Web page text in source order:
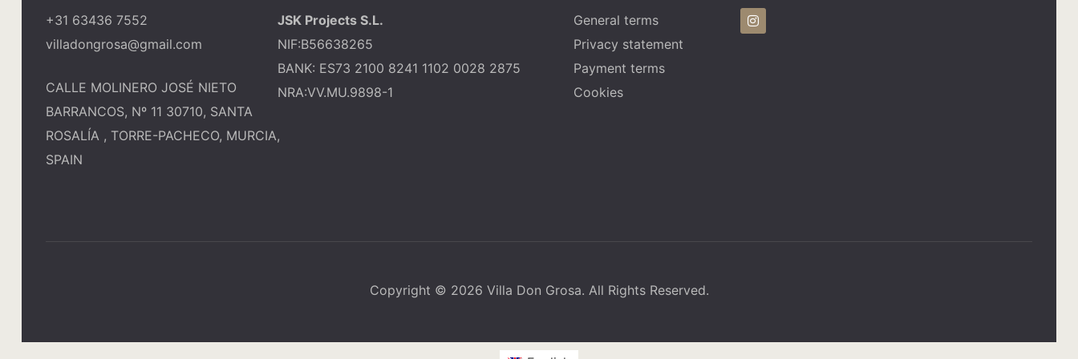
+31 63436 7552
villadongrosa@gmail.com
CALLE MOLINERO JOSÉ NIETO
BARRANCOS, Nº 11 30710, SANTA
ROSALÍA , TORRE-PACHECO, MURCIA,
SPAIN
JSK Projects S.L.
NIF:B56638265
BANK: ES73 2100 8241 1102 0028 2875
NRA:VV.MU.9898-1
General terms
Privacy statement
Payment terms
Cookies
Copyright © 2026 Villa Don Grosa. All Rights Reserved.